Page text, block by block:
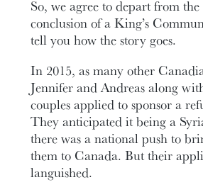
So, we agree to depart from
conclusion of a King’s
tell you how the story goes.
In 2015, as many other
Jennifer and Andreas along
couples applied to sponsor a
They anticipated it being a
there was a national push to
them to Canada. But their
languished.